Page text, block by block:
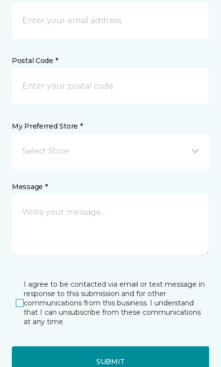
Postal Code *
My Preferred Store *
Select Store
Message *
I agree to be contacted via email or text message in
response to this submission and for other
communications from this business. I understand
that I can unsubscribe from these communications
at any time.
SUBMIT